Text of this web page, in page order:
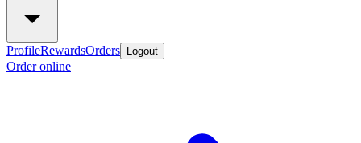
ProfileRewardsOrders Logout
Order online